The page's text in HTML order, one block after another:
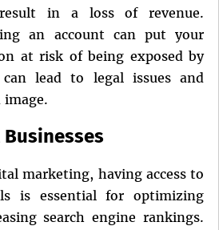
in a loss of revenue.
an account can put your
at risk of being exposed by
lead to legal issues and
image.
marketing, having access to
is essential for optimizing
search engine rankings.